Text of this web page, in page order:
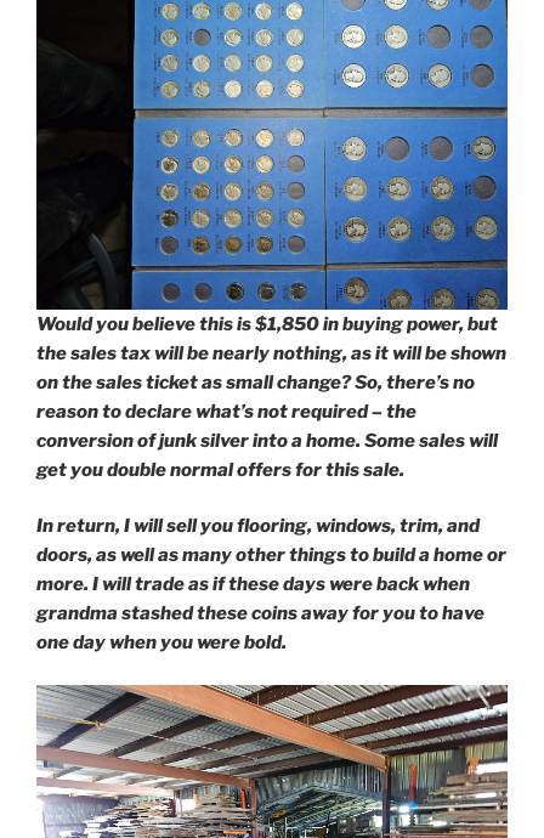
Would you believe this is $1,850 in buying power, but
the sales tax will be nearly nothing, as it will be shown
on the sales ticket as small change?So, there’s no
reason to declare what’s not required – the
conversion of junk silver into a home. Some sales will
get you double normal offers for this sale.
In return, I will sell you flooring, windows, trim, and
doors, as well as many other things to build a home or
more. I will trade as if these days were back when
grandma stashed these coins away for you to have
one day when you were bold.